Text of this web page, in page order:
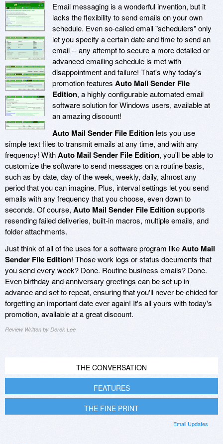
Email messaging is a wonderful invention, but it
lacks the flexibility to send emails on your own
schedule. Even so-called email "schedulers" only
let you specify a certain date and time to send an
email -- any attempt to secure a more detailed or
advanced emailing schedule is met with
disappointment and failure! That's why today's
promotion features Auto Mail Sender File
Edition, a highly configurable automated email
software solution for Windows users, available at
an amazing discount!
Auto Mail Sender File Edition lets you use
simple text files to transmit emails at any time, and with any
frequency! WithAuto Mail Sender File Edition, you'll be able to
customize the software to send messages on a routine basis,
such as by date, day of the week, weekly, daily, almost any
period that you can imagine. Plus, interval settings let you send
emails with any frequency that you choose, even down to
seconds. Of course, Auto Mail Sender File Editionsupports
resending failed deliveries, built-in macros, multiple emails, and
folder attachments.
Just think of all of the uses for a software program likeAuto Mail
Sender File Edition! Those work logs or status documents that
you send every week? Done. Routine business emails? Done.
Even birthday and anniversary greetings can be set up in
advance and set to repeat, ensuring that you'll never be chided for
forgetting an important date ever again! It's all yours with today's
promotion, available at a great discount.
Review Written by Derek Lee
THE CONVERSATION
FEATURES
THE FINE PRINT
Email Updates